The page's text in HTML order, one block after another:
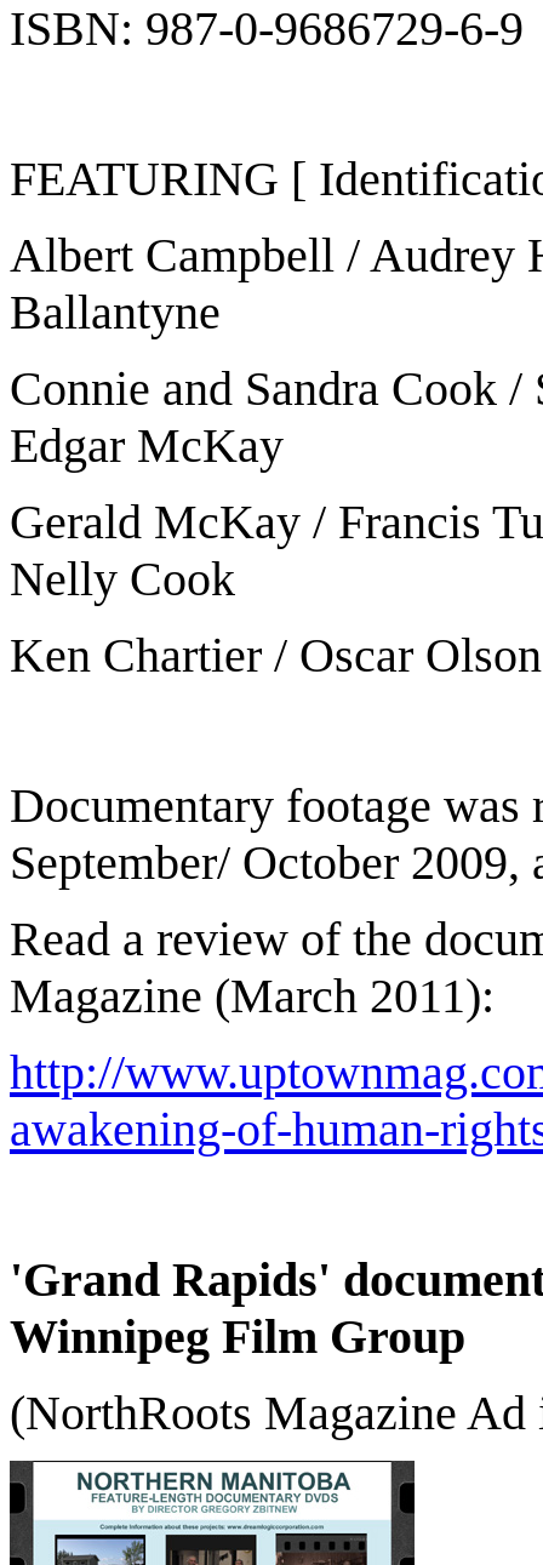
ISBN: 987-0-9686729-6-9
FEATURING [
Albert Campbell / Audrey
Ballantyne
Connie and Sandra Cook
Edgar McKay
Gerald McKay / Francis
Nelly Cook
Ken Chartier / Oscar
Documentary footage
September/ October
Read a review of the
Magazine (March 2011):
http://
awakening-of-human-
'Grand Rapids'
Winnipeg Film Group
(NorthRoots Magazine Ad